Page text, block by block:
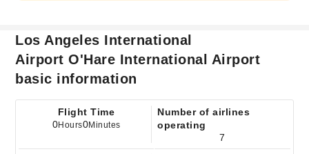
Los Angeles International
Airport O'Hare International Airport
basic information
Flight Time
0Hours0Minutes
Number of airlines
operating
7